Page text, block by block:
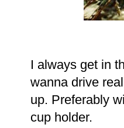
I always get in
wanna drive
up. Preferably
cup holder.